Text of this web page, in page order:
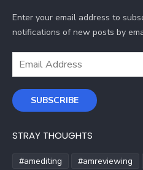
Enter your email address to
notifications of new posts by
Email
SUBSCRIBE
STRAY THOUGHTS
#amediting #amreviewing